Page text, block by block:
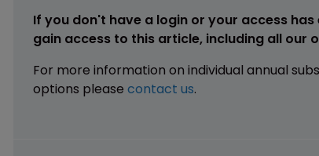
If you don't have a login or your access
gain access to this article, including all our
For more information on individual annual
options please contact us.